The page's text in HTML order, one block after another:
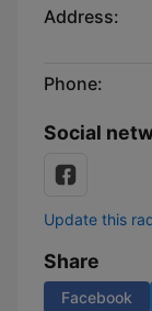
Address:
Phone:
Social
Update this
Share
Facebook